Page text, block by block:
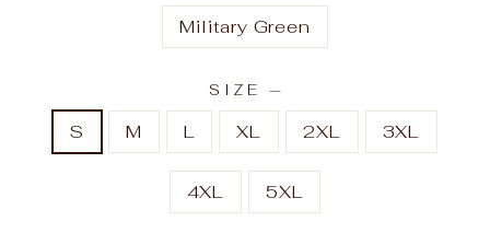
Military Green
SIZE —
S M L XL 2XL 3XL
4XL 5XL